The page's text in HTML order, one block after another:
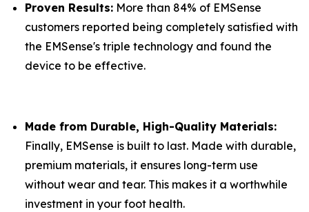
Proven Results: More than 84% of EMSense
customers reported being completely satisfied with
the EMSense's triple technology and found the
device to be effective.
Made from Durable, High-Quality Materials:
Finally, EMSense is built to last. Made with durable,
premium materials, it ensures long-term use
without wear and tear. This makes it a worthwhile
investment in your foot health.